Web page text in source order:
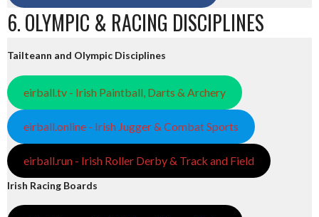
6. OLYMPIC & RACING DISCIPLINES
Tailteann and Olympic Disciplines
eirball.tv - Irish Paintball, Darts & Archery
eirball.online - Irish Jugger & Combat Sports
eirball.run - Irish Roller Derby & Track and Field
Irish Racing Boards